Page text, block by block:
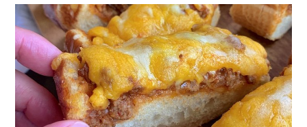
Meatloaf
(Made
with
Stove
Top
Stuffing)